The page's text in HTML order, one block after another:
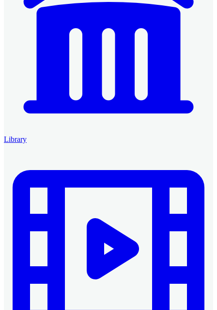
Library